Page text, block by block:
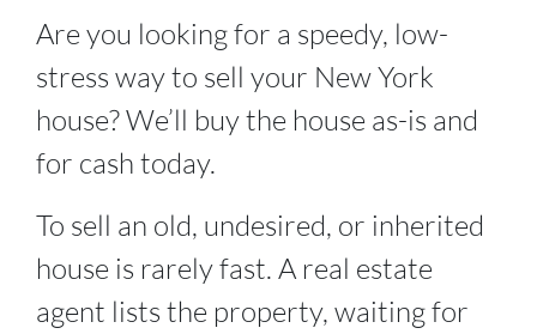
Are you looking for a speedy, low-
stress way to sell your New York
house? We’ll buy the house as-is and
for cash today.
To sell an old, undesired, or inherited
house is rarely fast. A real estate
agent lists the property, waiting for